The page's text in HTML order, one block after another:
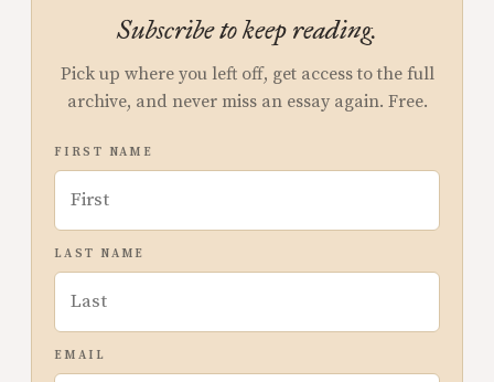
Subscribe to keep reading.
Pick up where you left off, get access to the full
archive, and never miss an essay again. Free.
FIRST NAME
LAST NAME
EMAIL